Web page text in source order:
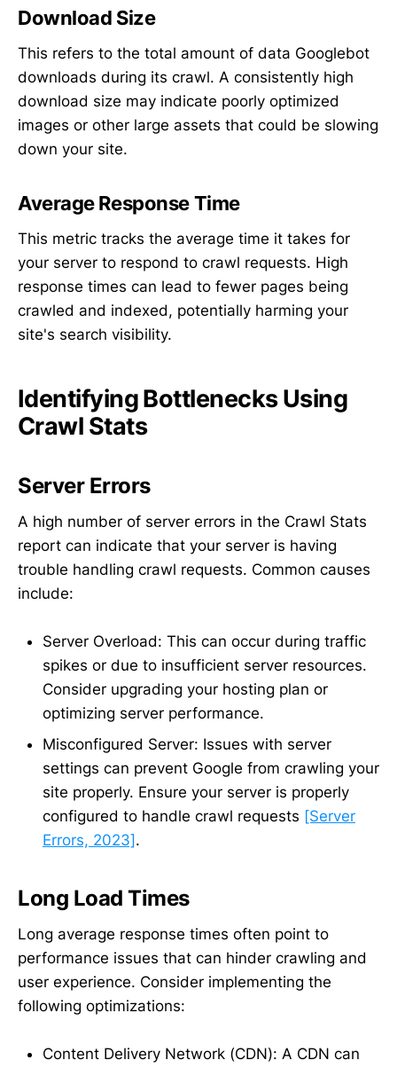
Download Size
This refers to the total amount of data Googlebot
downloads during its crawl. A consistently high
download size may indicate poorly optimized
images or other large assets that could be slowing
down your site.
Average Response Time
This metric tracks the average time it takes for
your server to respond to crawl requests. High
response times can lead to fewer pages being
crawled and indexed, potentially harming your
site's search visibility.
Identifying Bottlenecks Using
Crawl Stats
Server Errors
A high number of server errors in the Crawl Stats
report can indicate that your server is having
trouble handling crawl requests. Common causes
include:
Server Overload: This can occur during traffic
spikes or due to insufficient server resources.
Consider upgrading your hosting plan or
optimizing server performance.
Misconfigured Server: Issues with server
settings can prevent Google from crawling your
site properly. Ensure your server is properly
configured to handle crawl requests [Server
Errors, 2023] .
Long Load Times
Long average response times often point to
performance issues that can hinder crawling and
user experience. Consider implementing the
following optimizations:
Content Delivery Network (CDN): A CDN can